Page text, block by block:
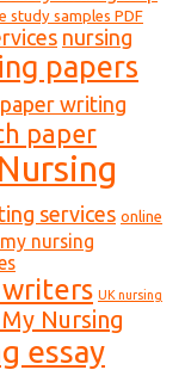
study samples PDF
nursing
papers
writing
paper
Nursing
services online
nursing
writers UK nursing
Nursing
essay